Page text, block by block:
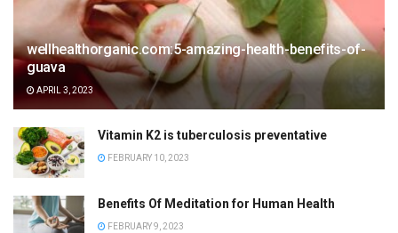
wellhealthorganic.com:5-amazing-health-benefits-of-
guava
APRIL 3, 2023
Vitamin K2 is tuberculosis preventative
FEBRUARY 10, 2023
Benefits Of Meditation for Human Health
FEBRUARY 9, 2023